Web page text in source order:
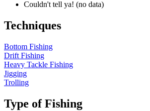
Couldn't tell ya! (no data)
Techniques
Bottom Fishing
Drift Fishing
Heavy Tackle Fishing
Jigging
Trolling
Type of Fishing